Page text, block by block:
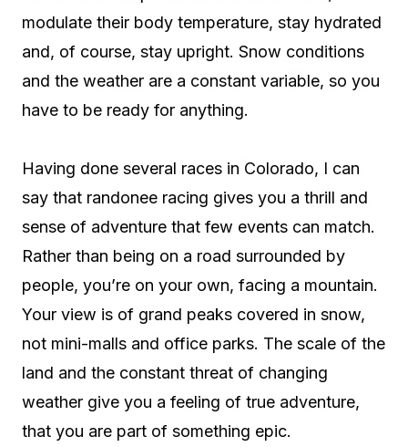
modulate their body temperature, stay hydrated
and, of course, stay upright. Snow conditions
and the weather are a constant variable, so you
have to be ready for anything.
Having done several races in Colorado, I can
say that randonee racing gives you a thrill and
sense of adventure that few events can match.
Rather than being on a road surrounded by
people, you’re on your own, facing a mountain.
Your view is of grand peaks covered in snow,
not mini-malls and office parks. The scale of the
land and the constant threat of changing
weather give you a feeling of true adventure,
that you are part of something epic.